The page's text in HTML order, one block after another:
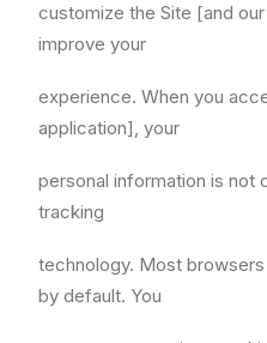
customize the Site [and
improve your
experience. When you
application], your
personal information is not
tracking
technology. Most
by default. You